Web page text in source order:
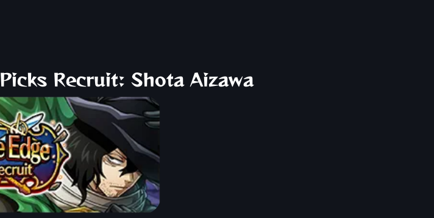
Recruit: Shota Aizawa